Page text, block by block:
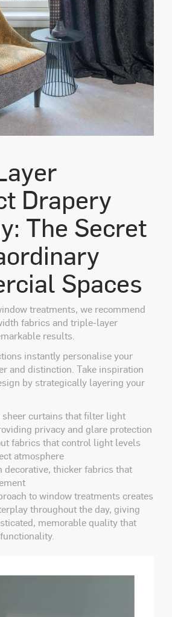
Drapery
The Secret
Spaces
treatments, we recommend
fabrics and triple-layer
results.
instantly personalise your
and distinction. Take inspiration
by strategically layering your
sheer curtains that filter light
privacy and glare protection
fabrics that control light levels
atmosphere
decorative, thicker fabrics that
to window treatments creates
throughout the day, giving
memorable quality that